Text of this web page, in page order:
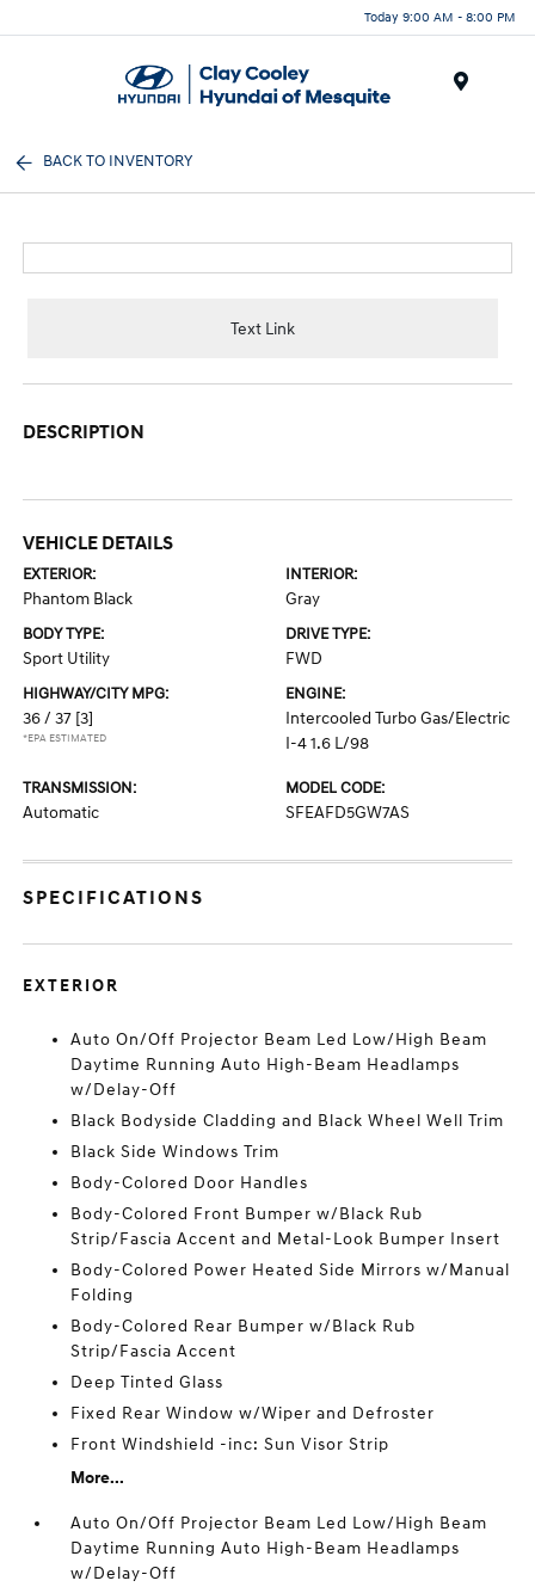
Today 9:00 AM - 8:00 PM
BACK TO INVENTORY
Text Link
DESCRIPTION
VEHICLE DETAILS
EXTERIOR:
Phantom Black
INTERIOR:
Gray
BODY TYPE:
Sport Utility
DRIVE TYPE:
FWD
HIGHWAY/CITY MPG:
36 / 37 [3]
*EPA ESTIMATED
ENGINE:
Intercooled Turbo Gas/Electric
I-4 1.6 L/98
TRANSMISSION:
Automatic
MODEL CODE:
SFEAFD5GW7AS
SPECIFICATIONS
EXTERIOR
Auto On/Off Projector Beam Led Low/High Beam
Daytime Running Auto High-Beam Headlamps
w/Delay-Off
Black Bodyside Cladding and Black Wheel Well Trim
Black Side Windows Trim
Body-Colored Door Handles
Body-Colored Front Bumper w/Black Rub
Strip/Fascia Accent and Metal-Look Bumper Insert
Body-Colored Power Heated Side Mirrors w/Manual
Folding
Body-Colored Rear Bumper w/Black Rub
Strip/Fascia Accent
Deep Tinted Glass
Fixed Rear Window w/Wiper and Defroster
Front Windshield -inc: Sun Visor Strip
More...
Auto On/Off Projector Beam Led Low/High Beam
Daytime Running Auto High-Beam Headlamps
w/Delay-Off